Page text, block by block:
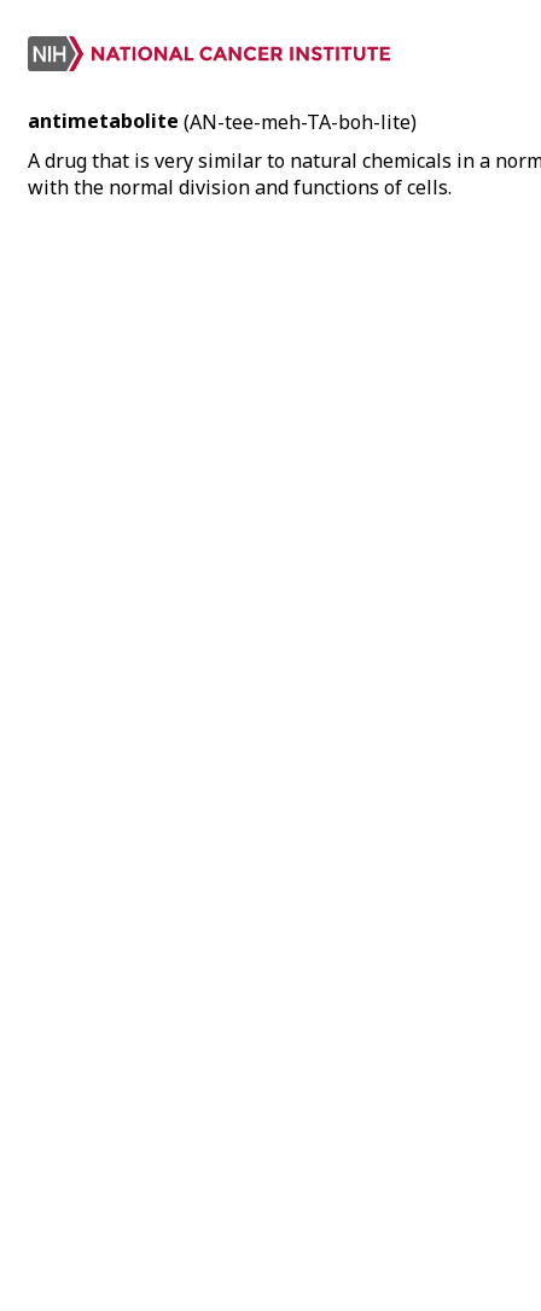
antimetabolite (AN-tee-meh-TA-boh-lite)
A drug that is very similar to natural chemicals in a
with the normal division and functions of cells.